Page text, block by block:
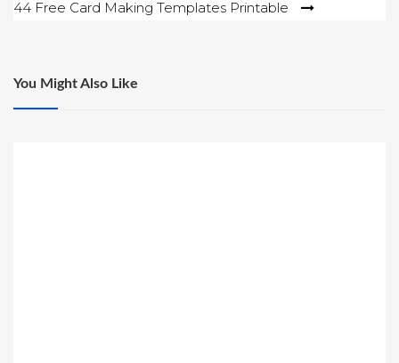
44 Free Card Making Templates Printable
You Might Also Like